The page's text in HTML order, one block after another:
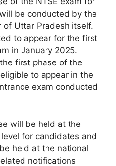
be conducted by the
of Uttar Pradesh itself.
to appear for the first
in January 2025.
first phase of the
to appear in the
exam conducted
will be held at the
for candidates and
held at the national
notifications